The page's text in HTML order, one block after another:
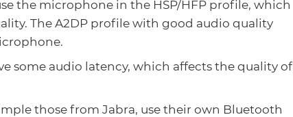
the microphone in the HSP/HFP profile, which
The A2DP profile with good audio quality
some audio latency, which affects the quality of
those from Jabra, use their own Bluetooth